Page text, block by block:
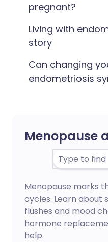
pregnant?
Living with
story
Can changing
endometriosis
Menopause
Menopause marks
cycles. Learn about
flushes and mood
hormone
help.